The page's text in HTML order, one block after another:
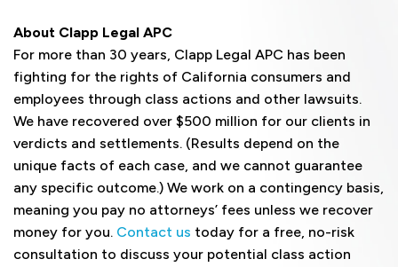
About Clapp Legal APC
For more than 30 years, Clapp Legal APC has been
fighting for the rights of California consumers and
employees through class actions and other lawsuits.
We have recovered over $500 million for our clients in
verdicts and settlements. (Results depend on the
unique facts of each case, and we cannot guarantee
any specific outcome.) We work on a contingency basis,
meaning you pay no attorneys’ fees unless we recover
money for you. Contact us today for a free, no-risk
consultation to discuss your potential class action